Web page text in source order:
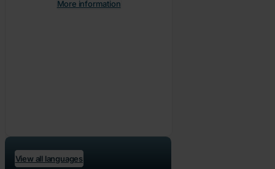
More information
View all languages